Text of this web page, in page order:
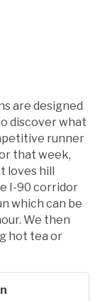
are designed
discover what
runner
that week,
loves hill
I-90 corridor
which can be
We then
hot tea or